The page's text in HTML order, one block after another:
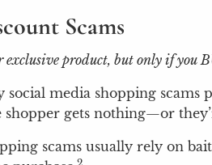
Scams
exclusive product, but only if you
social media shopping
shopper gets nothing—or
scams usually rely on